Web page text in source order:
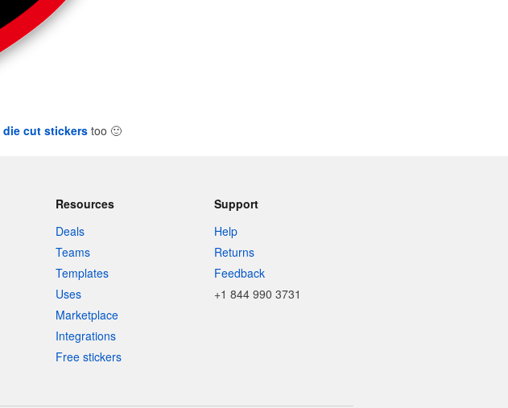
die cut stickerstoo 🙂
Resources
Deals
Teams
Templates
Uses
Marketplace
Integrations
Free stickers
Support
Help
Returns
Feedback
+1 844 990 3731